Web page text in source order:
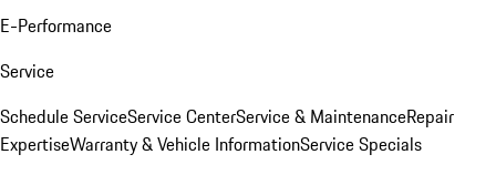
E-Performance
Service
Schedule ServiceService CenterService & MaintenanceRepair
ExpertiseWarranty & Vehicle InformationService Specials